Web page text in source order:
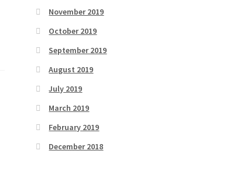
November 2019
October 2019
September 2019
August 2019
July 2019
March 2019
February 2019
December 2018